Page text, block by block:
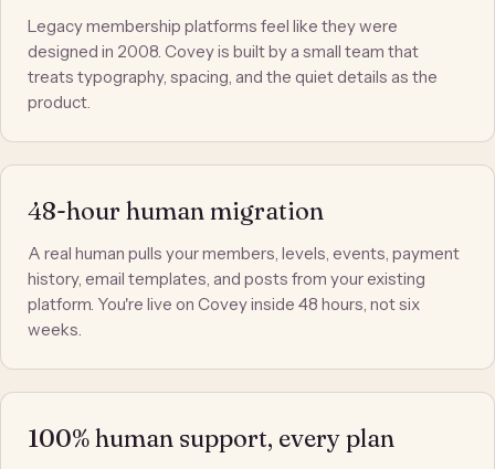
Legacy membership platforms feel like they were
designed in 2008. Covey is built by a small team that
treats typography, spacing, and the quiet details as the
product.
48-hour human migration
A real human pulls your members, levels, events, payment
history, email templates, and posts from your existing
platform. You're live on Covey inside 48 hours, not six
weeks.
100% human support, every plan